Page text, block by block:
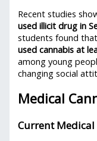
Recent studies
used illicit drug in
students found
used cannabis at
among young
changing social
Medical
Current